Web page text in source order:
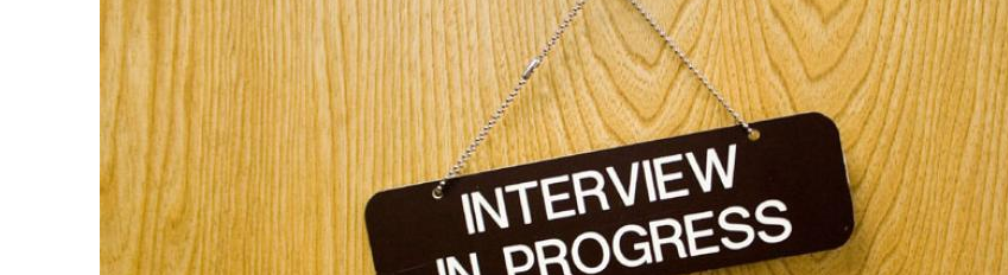
VITA'S "RED
CARPET"!